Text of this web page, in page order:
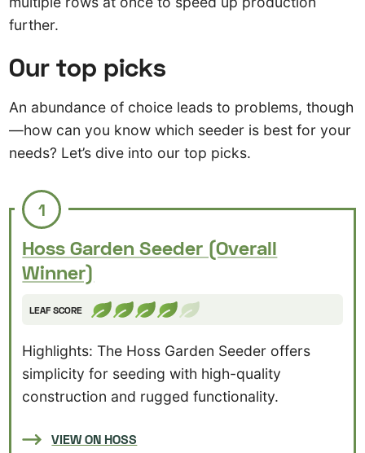
further.
Our top picks
An abundance of choice leads to problems, though
—how can you know which seeder is best for your
needs? Let’s dive into our top picks.
1
Hoss Garden Seeder (Overall
Winner)
LEAF SCORE
Highlights: The Hoss Garden Seeder offers
simplicity for seeding with high-quality
construction and rugged functionality.
VIEW ON HOSS